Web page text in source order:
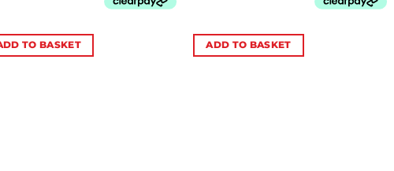
TO BASKET ADD TO BASKET